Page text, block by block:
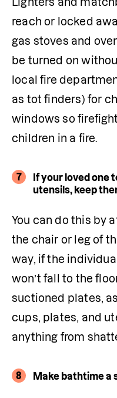
reach or locked
gas stoves and
be turned on
local fire
as tot finders) for
windows so
children in a fire.
7
If your loved one
utensils, keep
You can do this by
the chair or leg of
way, if the
won’t fall to the
suctioned plates,
cups, plates, and
anything from
8 Make bathtime a